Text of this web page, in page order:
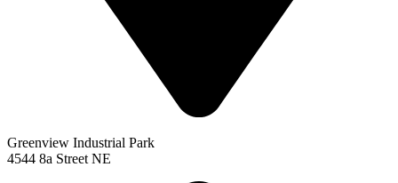
Greenview Industrial Park
4544 8a Street NE